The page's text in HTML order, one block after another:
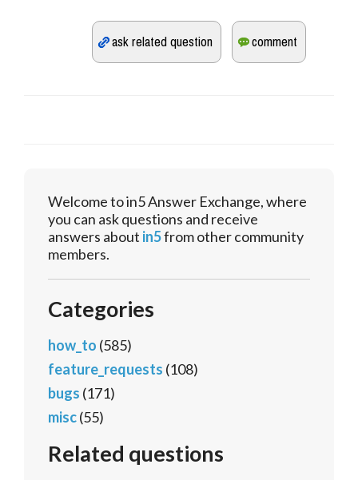
Welcome to in5 Answer Exchange, where
you can ask questions and receive
answers about in5from other community
members.
Categories
how_to (585)
feature_requests (108)
bugs (171)
misc(55)
Related questions